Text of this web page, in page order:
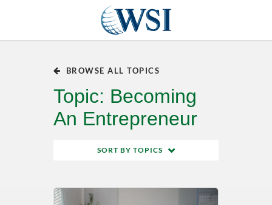
BROWSE ALL TOPICS
Topic: Becoming
An Entrepreneur
SORT BY TOPICS